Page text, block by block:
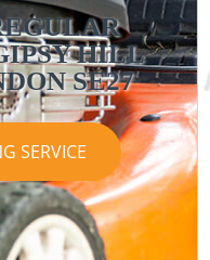
HILL
SE27
SERVICE